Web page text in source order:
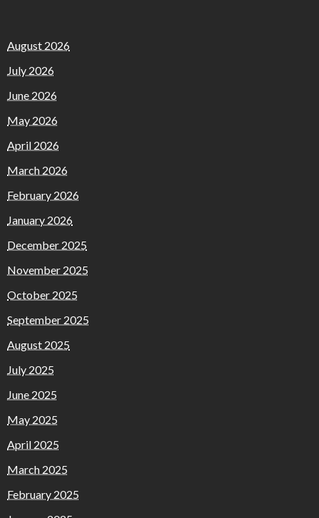
August 2026
July 2026
June 2026
May 2026
April 2026
March 2026
February 2026
January 2026
December 2025
November 2025
October 2025
September 2025
August 2025
July 2025
June 2025
May 2025
April 2025
March 2025
February 2025